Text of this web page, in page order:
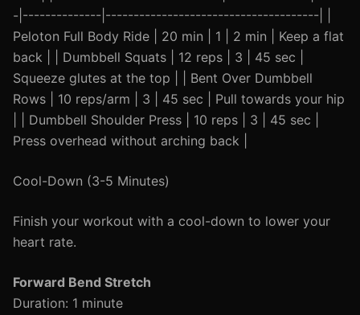
-|--------------|--------------------------------------| |
Peloton Full Body Ride | 20 min | 1 | 2 min | Keep a flat
back | | Dumbbell Squats | 12 reps | 3 | 45 sec |
Squeeze glutes at the top | | Bent Over Dumbbell
Rows | 10 reps/arm | 3 | 45 sec | Pull towards your hip
| | Dumbbell Shoulder Press | 10 reps | 3 | 45 sec |
Press overhead without arching back |
Cool-Down (3-5 Minutes)
Finish your workout with a cool-down to lower your
heart rate.
Forward Bend Stretch
Duration: 1 minute